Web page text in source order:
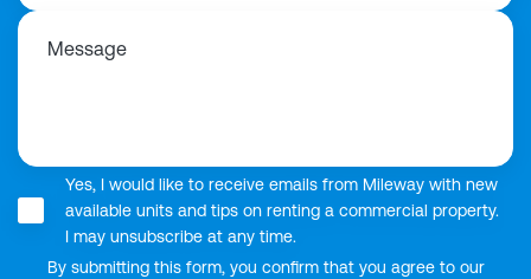
Message
Yes, I would like to receive emails from Mileway with new
available units and tips on renting a commercial property.
I may unsubscribe at any time.
By submitting this form, you confirm that you agree to our